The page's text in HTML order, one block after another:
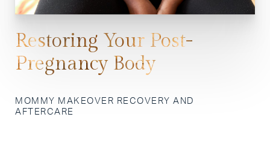
Restoring Your Post-
Pregnancy Body
MOMMY MAKEOVER RECOVERY AND
AFTERCARE